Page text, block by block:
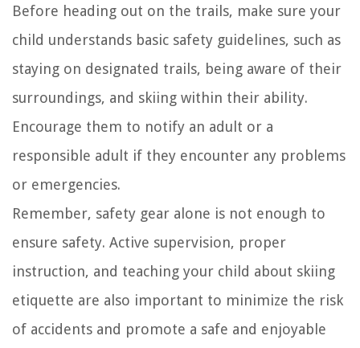
Before heading out on the trails, make sure your
child understands basic safety guidelines, such as
staying on designated trails, being aware of their
surroundings, and skiing within their ability.
Encourage them to notify an adult or a
responsible adult if they encounter any problems
or emergencies.
Remember, safety gear alone is not enough to
ensure safety. Active supervision, proper
instruction, and teaching your child about skiing
etiquette are also important to minimize the risk
of accidents and promote a safe and enjoyable